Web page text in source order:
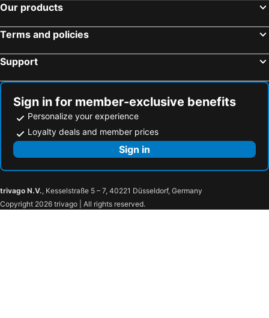
Our products
Terms and policies
Support
Sign in for member-exclusive benefits
Personalize your experience
Loyalty deals and member prices
Sign in
trivago N.V., Kesselstraße 5 – 7, 40221 Düsseldorf, Germany
Copyright 2026 trivago | All rights reserved.